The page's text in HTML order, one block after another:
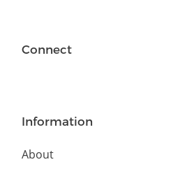
Connect
Information
About